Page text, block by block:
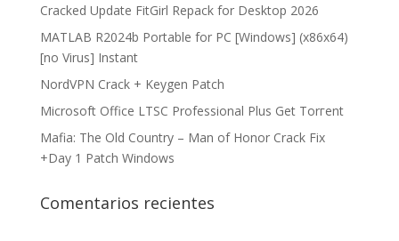
Cracked Update FitGirl Repack for Desktop 2026
MATLAB R2024b Portable for PC [Windows] (x86x64)
[no Virus] Instant
NordVPN Crack + Keygen Patch
Microsoft Office LTSC Professional Plus Gеt Torгеnt
Mafia: The Old Country – Man of Honor Crack Fix
+Day 1 Patch Windows
Comentarios recientes